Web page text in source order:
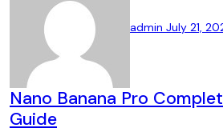
admin July 21,
Nano Banana Pro
Guide